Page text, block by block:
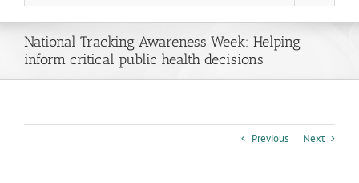
National Tracking Awareness Week: Helping
inform critical public health decisions
Previous Next